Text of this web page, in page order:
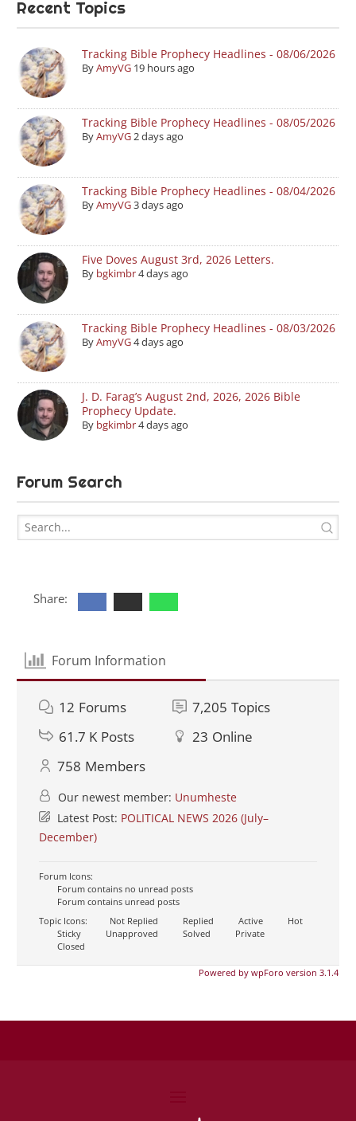
Recent Topics
Tracking Bible Prophecy Headlines - 08/06/2026
ByAmyVG 19 hours ago
Tracking Bible Prophecy Headlines - 08/05/2026
ByAmyVG2 days ago
Tracking Bible Prophecy Headlines - 08/04/2026
ByAmyVG3 days ago
Five Doves August 3rd, 2026 Letters.
By bgkimbr4 days ago
Tracking Bible Prophecy Headlines - 08/03/2026
ByAmyVG4 days ago
J. D. Farag’s August 2nd, 2026, 2026 Bible
Prophecy Update.
By bgkimbr4 days ago
Forum Search
Share:
Forum Information
12 Forums 7,205 Topics
61.7 K Posts 23 Online
758 Members
Our newest member: Unumheste
Latest Post: POLITICAL NEWS 2026 (July–
December)
Forum Icons:
Forum contains no unread posts
Forum contains unread posts
Topic Icons:
Not Replied Replied Active
Hot
Sticky
Unapproved Solved
Private
Closed
Powered by wpForo version 3.1.4